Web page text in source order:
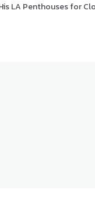
LA Penthouses for